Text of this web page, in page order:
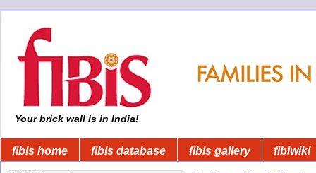
Your brick wall is in India!
fibis home fibis database fibis gallery fibiwiki